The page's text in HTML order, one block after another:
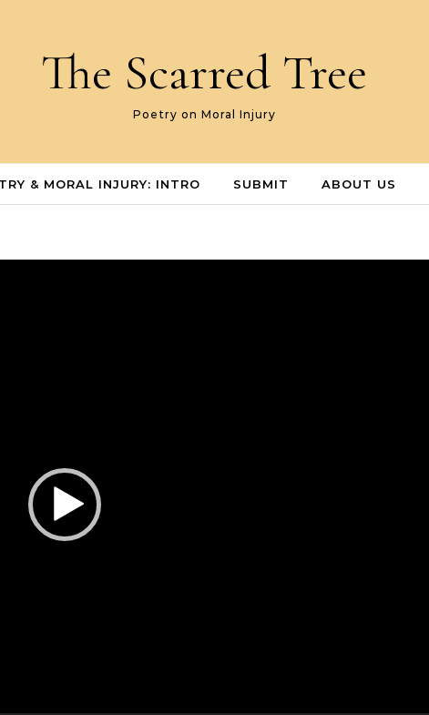
The Scarred Tree
Poetry on Moral Injury
& MORAL INJURY: INTRO SUBMIT ABOUT US